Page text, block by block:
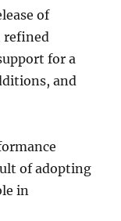
of
refined
for a
and
of adopting
in